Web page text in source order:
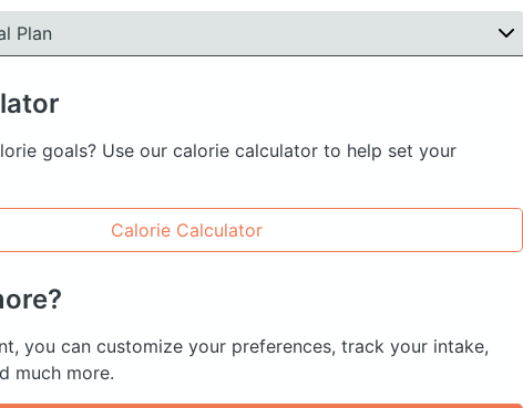
Plan
goals? Use our calorie calculator to help set your
Calorie Calculator
you can customize your preferences, track your intake,
much more.